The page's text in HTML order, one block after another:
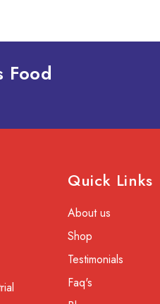
Food
Quick Links
About us
Shop
Testimonials
Faq's